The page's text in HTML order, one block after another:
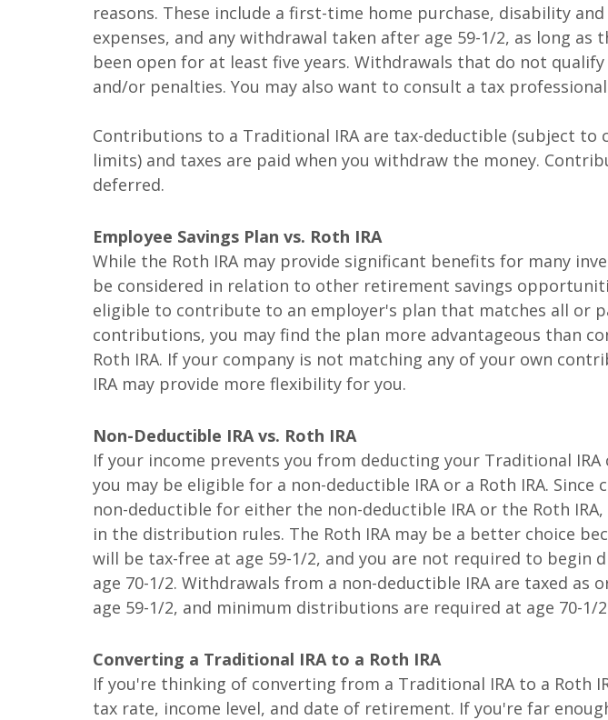
reasons. These include a first-time home purchase, disability
expenses, and any withdrawal taken after age 59-1/2, as long as
been open for at least five years. Withdrawals that do not
and/or penalties. You may also want to consult a tax
Contributions to a Traditional IRA are tax-deductible (subject to
limits) and taxes are paid when you withdraw the money.
deferred.
Employee Savings Plan vs. Roth IRA
While the Roth IRA may provide significant benefits for many
be considered in relation to other retirement savings
eligible to contribute to an employer's plan that matches all or
contributions, you may find the plan more advantageous than
Roth IRA. If your company is not matching any of your own
IRA may provide more flexibility for you.
Non-Deductible IRA vs. Roth IRA
If your income prevents you from deducting your Traditional
you may be eligible for a non-deductible IRA or a Roth IRA.
non-deductible for either the non-deductible IRA or the Roth
in the distribution rules. The Roth IRA may be a better choice
will be tax-free at age 59-1/2, and you are not required to begin
age 70-1/2. Withdrawals from a non-deductible IRA are taxed as
age 59-1/2, and minimum distributions are required at age 70-1/
Converting a Traditional IRA to a Roth IRA
If you're thinking of converting from a Traditional IRA to a Roth
tax rate, income level, and date of retirement. If you're far